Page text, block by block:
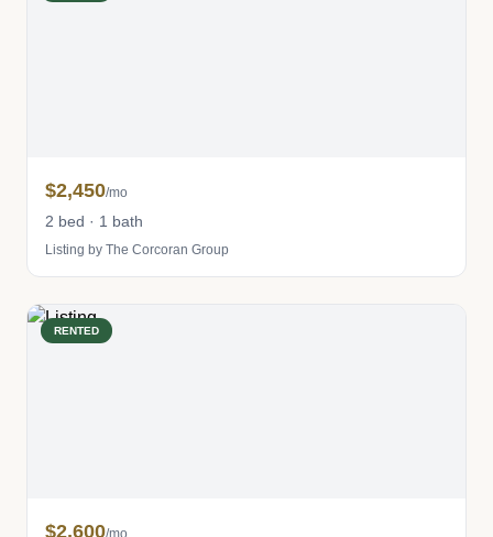
$2,450/mo
2 bed · 1 bath
Listing by The Corcoran Group
RENTED
$2,600/mo